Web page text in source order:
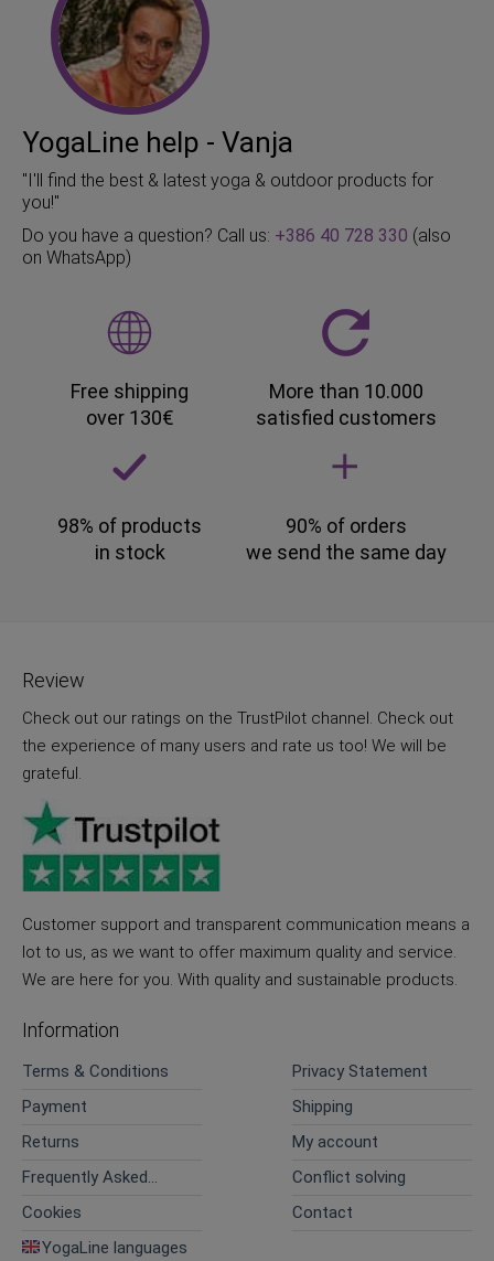
YogaLine help - Vanja
"I'll find the best & latest yoga & outdoor products for
you!"
Do you have a question? Call us: +386 40 728 330 (also
on WhatsApp)
Free shipping
over 130€
More than 10.000
satisfied customers
98% of products
in stock
90% of orders
we send the same day
Review
Check out our ratings on the TrustPilot channel. Check out
the experience of many users and rate us too! We will be
grateful.
Customer support and transparent communication means a
lot to us, as we want to offer maximum quality and service.
We are here for you. With quality and sustainable products.
Information
Terms & Conditions
Privacy Statement
Payment
Shipping
Returns
My account
Frequently Asked
Conflict solving
Cookies
Contact
YogaLine languages